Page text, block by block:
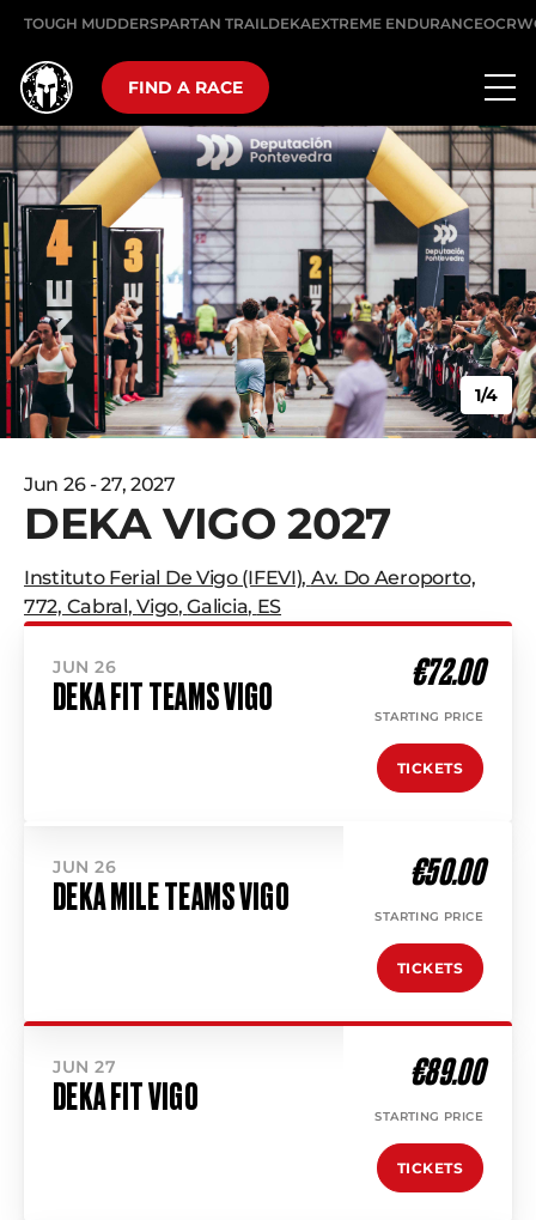
TOUGH MUDDERSPARTAN TRAILDEKAEXTREME ENDURANCE
FIND A RACE
Jun 26 - 27, 2027
DEKA VIGO 2027
Instituto Ferial De Vigo (IFEVI), Av. Do Aeroporto,
772, Cabral,Vigo,Galicia, ES
JUN 26
DEKA FIT TEAMS VIGO
€72.00
STARTING PRICE
TICKETS
JUN 26
DEKA MILE TEAMS VIGO
€50.00
STARTING PRICE
TICKETS
JUN 27
DEKA FIT VIGO
€89.00
STARTING PRICE
TICKETS
1/4